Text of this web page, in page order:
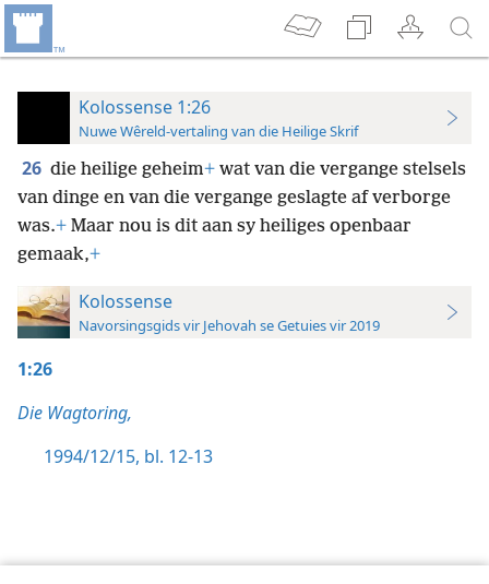
Kolossense 1:26
Nuwe Wêreld-vertaling van die Heilige Skrif
26 die heilige geheim+ wat van die vergange stelsels
van dinge en van die vergange geslagte af verborge
was.+ Maar nou is dit aan sy heiliges openbaar
gemaak,+
Kolossense
Navorsingsgids vir Jehovah se Getuies vir 2019
1:26
Die Wagtoring,
1994/12/15, bl. 12-13